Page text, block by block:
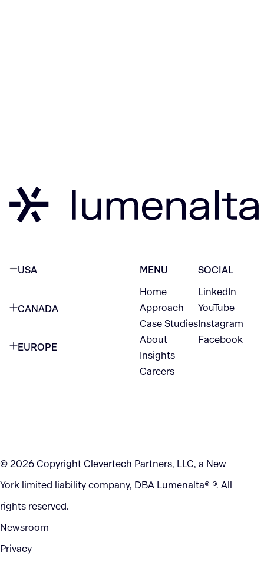
USA
CANADA
EUROPE
MENU
Home
Approach
Case Studies
About
Insights
Careers
SOCIAL
LinkedIn
YouTube
Instagram
Facebook
© 2026 Copyright Clevertech Partners, LLC, a New
York limited liability company, DBA Lumenalta® ®. All
rights reserved.
Newsroom
Privacy